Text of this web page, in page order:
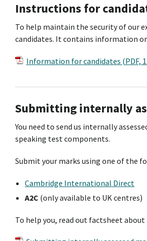
Instructions for
To help maintain the security of our
candidates. It contains information
Information for candidates (PDF,
Submitting internally
You need to send us internally
speaking test components.
Submit your marks using one of the
Cambridge International Direct
A2C (only available to UK centres)
To help you, read out factsheet